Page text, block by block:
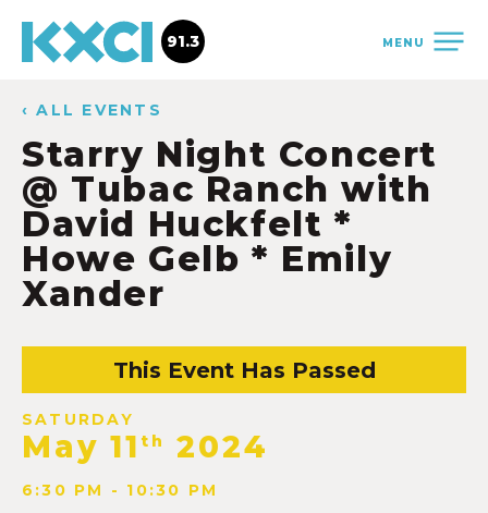
MENU
91.3
‹ ALL EVENTS
Starry Night Concert
@ Tubac Ranch with
David Huckfelt *
Howe Gelb * Emily
Xander
This Event Has Passed
SATURDAY
May 11 th 2024
6:30 PM - 10:30 PM